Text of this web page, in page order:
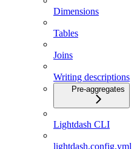
Dimensions
Tables
Joins
Writing descriptions
Pre-aggregates
Lightdash CLI
lightdash.config.yml